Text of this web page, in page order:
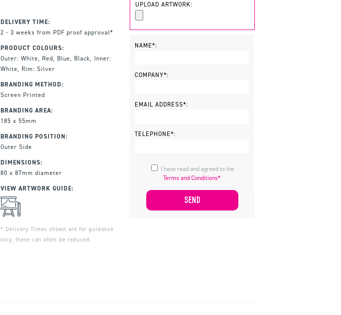
DELIVERY TIME:
2 - 3 weeks from PDF proof approval*
PRODUCT COLOURS:
Outer: White, Red, Blue, Black, Inner:
White, Rim: Silver
BRANDING METHOD:
Screen Printed
BRANDING AREA:
185 x 55mm
BRANDING POSITION:
Outer Side
DIMENSIONS:
80 x 87mm diameter
VIEW ARTWORK GUIDE:
* Delivery Times shown are for guidance
only, these can often be reduced.
UPLOAD ARTWORK:
NAME*:
COMPANY*:
EMAIL ADDRESS*:
TELEPHONE*:
Terms and Conditions*